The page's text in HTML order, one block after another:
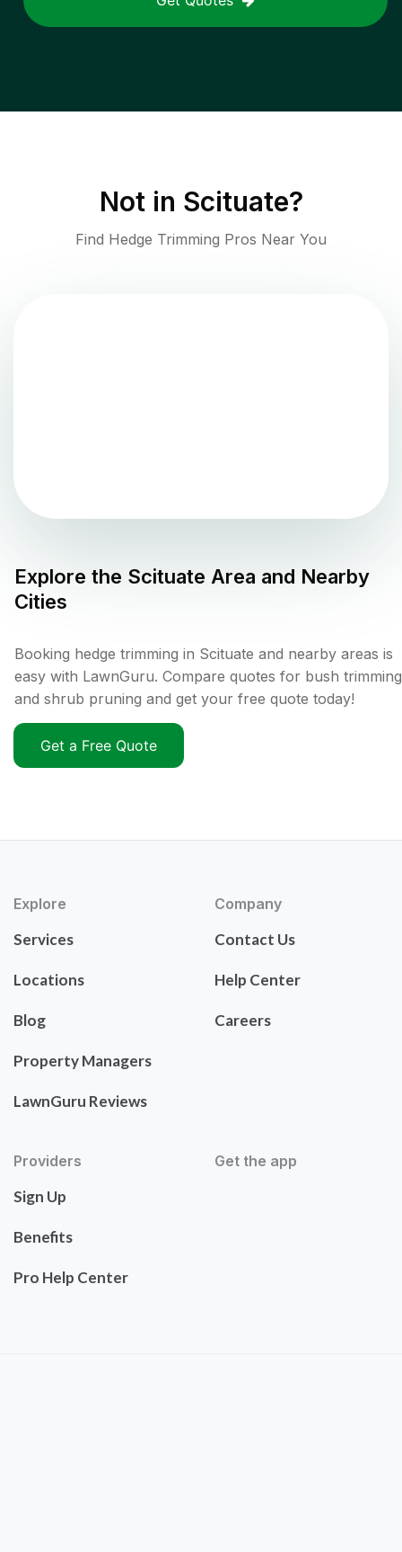
Not in Scituate?
Find Hedge Trimming Pros Near You
Explore the Scituate Area and Nearby
Cities
Booking hedge trimming in Scituate and nearby areas is
easy with LawnGuru. Compare quotes for bush trimming
and shrub pruning and get your free quote today!
Get a Free Quote
Explore
Services
Locations
Blog
Property Managers
LawnGuru Reviews
Company
Contact Us
Help Center
Careers
Providers
Sign Up
Benefits
Pro Help Center
Get the app